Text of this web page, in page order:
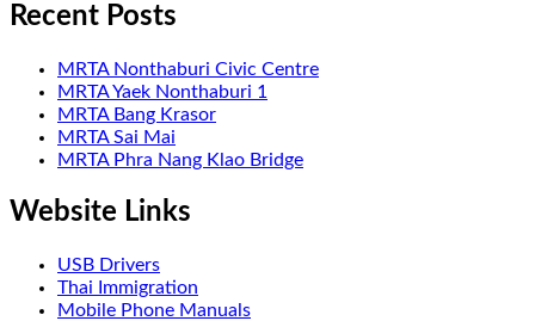
Recent Posts
MRTA Nonthaburi Civic Centre
MRTA Yaek Nonthaburi 1
MRTA Bang Krasor
MRTA Sai Mai
MRTA Phra Nang Klao Bridge
Website Links
USB Drivers
Thai Immigration
Mobile Phone Manuals